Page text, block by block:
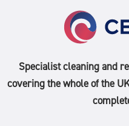
Specialist cleaning and
covering the whole of the